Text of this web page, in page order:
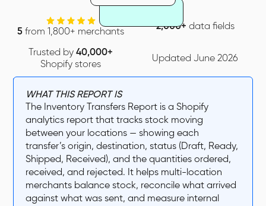
5from 1,800+ merchants
2,000+ data fields
Trusted by40,000+
Shopify stores
Updated June 2026
WHAT THIS REPORT IS
The Inventory Transfers Report is a Shopify
analytics report that tracks stock moving
between your locations — showing each
transfer’s origin, destination, status (Draft, Ready,
Shipped, Received), and the quantities ordered,
received, and rejected. It helps multi-location
merchants balance stock, reconcile what arrived
against what was sent, and measure internal